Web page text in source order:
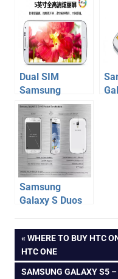
to fill up the void
between S Duos
and Grand Duos
Dual SIM
Samsung
Galaxy S4
launched, full
details
Samsung
Galaxy S Duos
Android phone
Specification
Price Reviews
phone
dual
sim
Post
navigation
PREVIOUS
POST:
WHERE TO BUY HTC
HTC ONE
NEXT
SAMSUNG GALAXY S5